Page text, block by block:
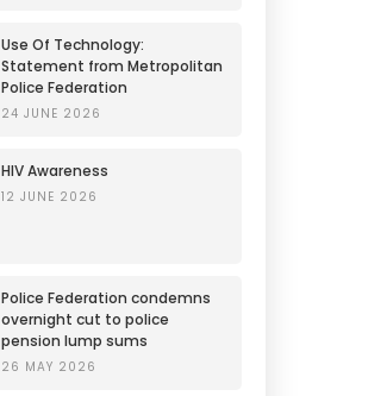
Use Of Technology:
Statement from Metropolitan
Police Federation
24 JUNE 2026
HIV Awareness
12 JUNE 2026
Police Federation condemns
overnight cut to police
pension lump sums
26 MAY 2026